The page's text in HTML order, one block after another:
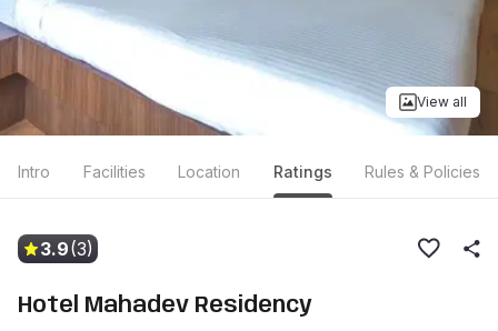
View all
Intro Facilities Location Ratings Rules & Policies
3.9(3)
Hotel Mahadev Residency